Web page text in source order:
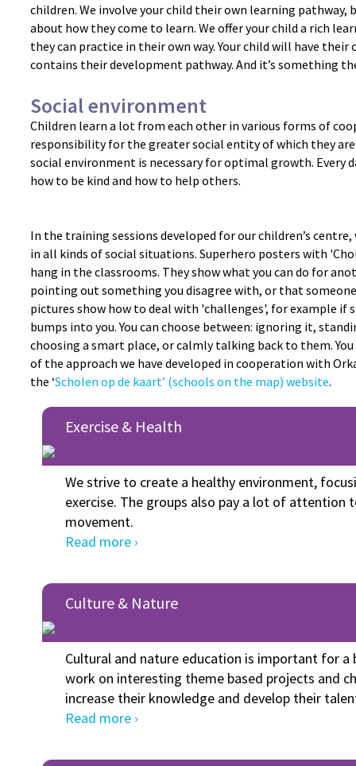
children. We involve your child their own learning pathway,
about how they come to learn. We offer your child a rich
they can practice in their own way. Your child will have
contains their development pathway. And it’s something
Social environment
Children learn a lot from each other in various forms of
responsibility for the greater social entity of which they are
social environment is necessary for optimal growth. Every
how to be kind and how to help others.
In the training sessions developed for our children’s
in all kinds of social situations. Superhero posters with
hang in the classrooms. They show what you can do for
pointing out something you disagree with, or that
pictures show how to deal with 'challenges', for example if
bumps into you. You can choose between: ignoring it,
choosing a smart place, or calmly talking back to them.
of the approach we have developed in cooperation with
the ‘Scholen op de kaart’ (schools on the map) website.
Exercise & Health
We strive to create a healthy environment,
exercise. The groups also pay a lot of attention
movement.
Read more ›
Culture & Nature
Cultural and nature education is important for a
work on interesting theme based projects and
increase their knowledge and develop their
Read more ›